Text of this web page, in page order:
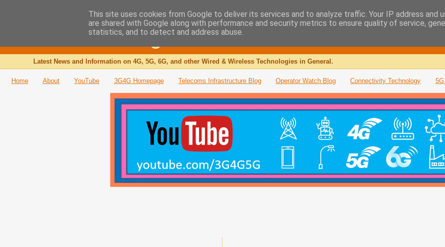
The 3G4G Blog
Latest News and Information on 4G, 5G, 6G, and other Wired & Wireless Technologies in General.
Home About YouTube 3G4G Homepage Telecoms Infrastructure Blog Operator Watch Blog Connectivity Technology
This site uses cookies from Google to deliver its services and to analyze traffic. Your IP address and
are shared with Google along with performance and security metrics to ensure quality of service,
statistics, and to detect and address abuse.